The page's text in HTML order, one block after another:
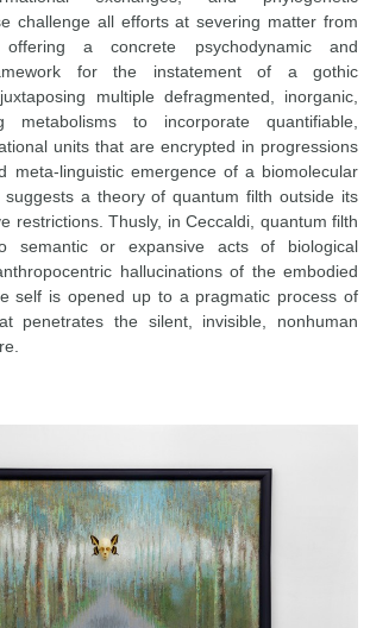
challenge all efforts at severing matter from
a concrete psychodynamic and
for the instatement of a gothic
multiple defragmented, inorganic,
metabolisms to incorporate quantifiable,
units that are encrypted in progressions
meta-linguistic emergence of a biomolecular
suggests a theory of quantum filth outside its
restrictions. Thusly, in Ceccaldi, quantum filth
semantic or expansive acts of biological
hallucinations of the embodied
self is opened up to a pragmatic process of
penetrates the silent, invisible, nonhuman